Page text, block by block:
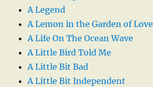
A Legend
A Lemon in the Garden of Love
A Life On The Ocean Wave
A Little Bird Told Me
A Little Bit Bad
A Little Bit Independent